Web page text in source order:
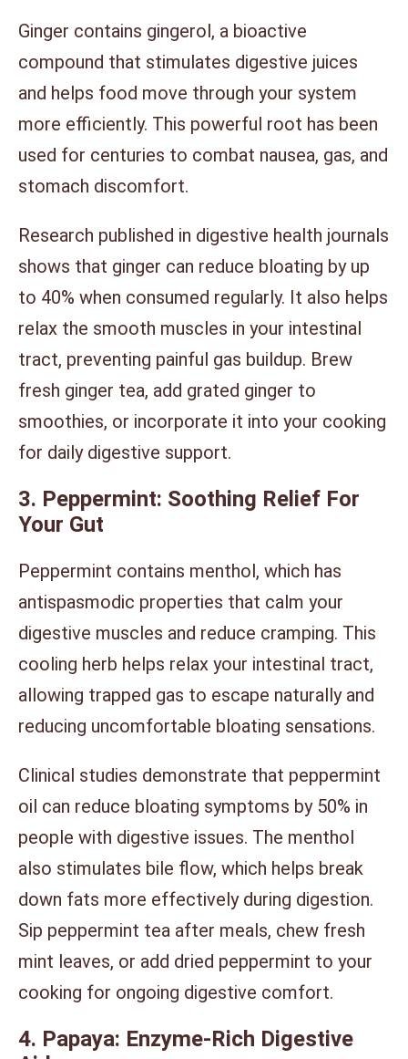
Ginger contains gingerol, a bioactive
compound that stimulates digestive juices
and helps food move through your system
more efficiently. This powerful root has been
used for centuries to combat nausea, gas, and
stomach discomfort.
Research published in digestive health journals
shows that ginger can reduce bloating by up
to 40% when consumed regularly. It also helps
relax the smooth muscles in your intestinal
tract, preventing painful gas buildup. Brew
fresh ginger tea, add grated ginger to
smoothies, or incorporate it into your cooking
for daily digestive support.
3. Peppermint: Soothing Relief For
Your Gut
Peppermint contains menthol, which has
antispasmodic properties that calm your
digestive muscles and reduce cramping. This
cooling herb helps relax your intestinal tract,
allowing trapped gas to escape naturally and
reducing uncomfortable bloating sensations.
Clinical studies demonstrate that peppermint
oil can reduce bloating symptoms by 50% in
people with digestive issues. The menthol
also stimulates bile flow, which helps break
down fats more effectively during digestion.
Sip peppermint tea after meals, chew fresh
mint leaves, or add dried peppermint to your
cooking for ongoing digestive comfort.
4. Papaya: Enzyme-Rich Digestive